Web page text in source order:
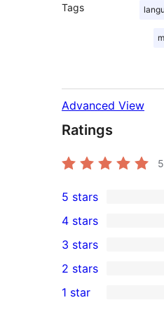
Tags
Advanced View
Ratings
5
2
5-
star
reviews
5 stars
4-
star
reviews
4 stars
0
3-
star
3 stars
2-
2 stars
1 star